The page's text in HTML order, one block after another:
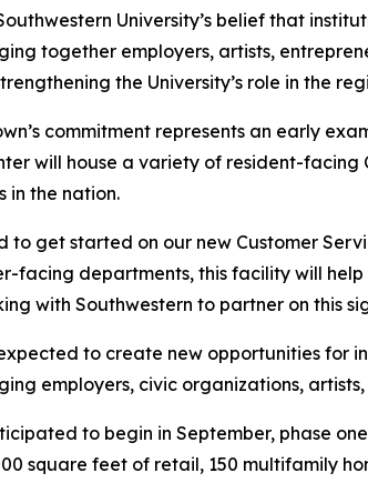
University’s belief that
together employers, artists,
the University’s role in the
commitment represents an early
will house a variety of resident-
in the nation.
to get started on our new Customer
facing departments, this facility will
with Southwestern to partner on this
to create new opportunities for
employers, civic organizations,
to begin in September, phase
square feet of retail, 150 multifamily